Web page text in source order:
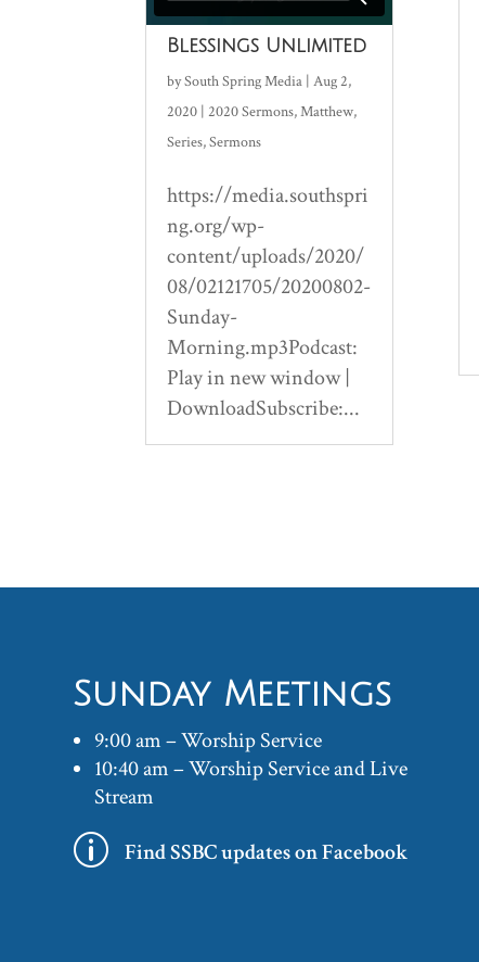
Blessings Unlimited
bySouth Spring Media |Aug 2,
2020 |2020 Sermons,Matthew,
Series,Sermons
https://media.southspri
ng.org/wp-
content/uploads/2020/
08/02121705/20200802-
Sunday-
Morning.mp3Podcast:
Play in new window |
DownloadSubscribe:...
Sunday Meetings
9:00 am – Worship Service
10:40 am – Worship Service and Live
Stream
p Find SSBC updates on Facebook